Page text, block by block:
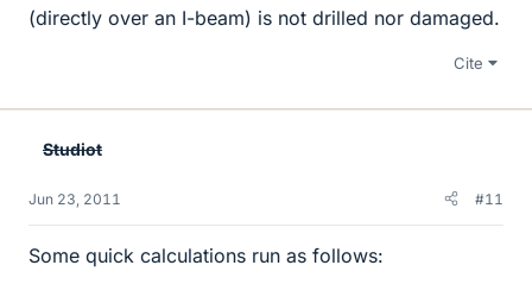
(directly over an I-beam) is not drilled nor damaged.
Cite
Studiot
Jun 23, 2011 #11
Some quick calculations run as follows: